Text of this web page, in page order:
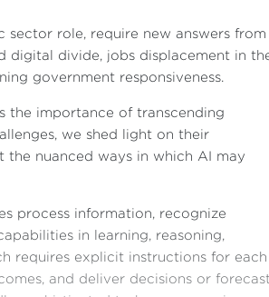
role, require new answers from
digital divide, jobs displacement in
government responsiveness.
the importance of transcending
we shed light on their
the nuanced ways in which AI may
process information, recognize
in learning, reasoning,
requires explicit instructions for each
and deliver decisions or